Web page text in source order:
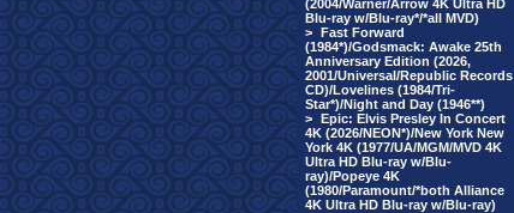
(2004/Warner/Arrow 4K Ultra HD
Blu-ray w/Blu-ray*/*all MVD)
> Fast Forward
(1984*)/Godsmack: Awake 25th
Anniversary Edition (2026,
2001/Universal/Republic Records
CD)/Lovelines (1984/Tri-
Star*)/Night and Day (1946**)
> Epic: Elvis Presley In Concert
4K (2026/NEON*)/New York New
York 4K (1977/UA/MGM/MVD 4K
Ultra HD Blu-ray w/Blu-
ray)/Popeye 4K
(1980/Paramount/*both Alliance
4K Ultra HD Blu-ray w/Blu-ray)